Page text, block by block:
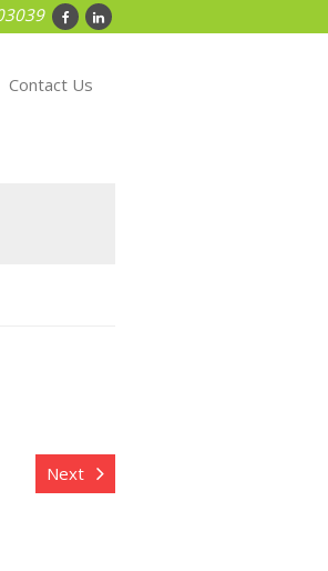
Contact Us
Next